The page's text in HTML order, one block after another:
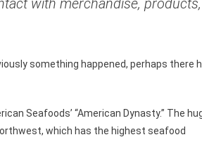
with merchandise, products,
something happened, perhaps there
Seafoods’ “American Dynasty.” The
which has the highest seafood